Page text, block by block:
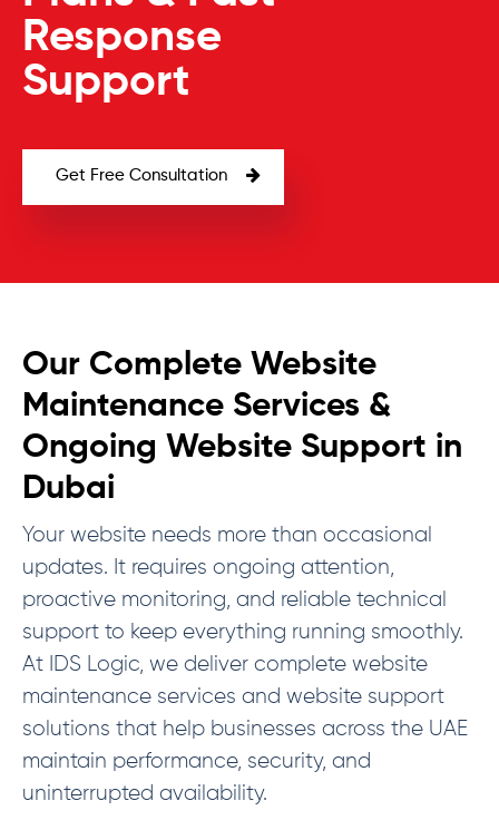
Response
Support
Get Free Consultation
Our Complete Website
Maintenance Services &
Ongoing Website Support in
Dubai
Your website needs more than occasional
updates. It requires ongoing attention,
proactive monitoring, and reliable technical
support to keep everything running smoothly.
At IDS Logic, we deliver complete website
maintenance services and website support
solutions that help businesses across the UAE
maintain performance, security, and
uninterrupted availability.